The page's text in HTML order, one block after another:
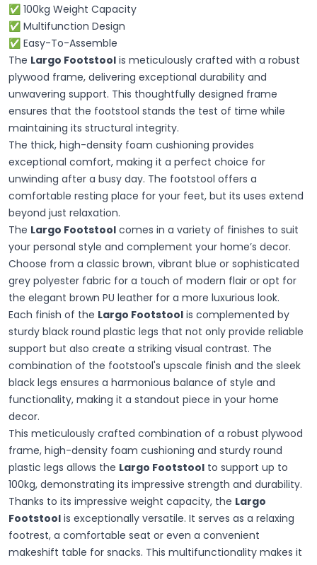
✅ 100kg Weight Capacity
✅ Multifunction Design
✅ Easy-To-Assemble
The Largo Footstool is meticulously crafted with a robust
plywood frame, delivering exceptional durability and
unwavering support. This thoughtfully designed frame
ensures that the footstool stands the test of time while
maintaining its structural integrity.
The thick, high-density foam cushioning provides
exceptional comfort, making it a perfect choice for
unwinding after a busy day. The footstool offers a
comfortable resting place for your feet, but its uses extend
beyond just relaxation.
The Largo Footstool comes in a variety of finishes to suit
your personal style and complement your home’s decor.
Choose from a classic brown, vibrant blue or sophisticated
grey polyester fabric for a touch of modern flair or opt for
the elegant brown PU leather for a more luxurious look.
Each finish of the Largo Footstool is complemented by
sturdy black round plastic legs that not only provide reliable
support but also create a striking visual contrast. The
combination of the footstool's upscale finish and the sleek
black legs ensures a harmonious balance of style and
functionality, making it a standout piece in your home
decor.
This meticulously crafted combination of a robust plywood
frame, high-density foam cushioning and sturdy round
plastic legs allows the Largo Footstool to support up to
100kg, demonstrating its impressive strength and durability.
Thanks to its impressive weight capacity, the Largo
Footstool is exceptionally versatile. It serves as a relaxing
footrest, a comfortable seat or even a convenient
makeshift table for snacks. This multifunctionality makes it